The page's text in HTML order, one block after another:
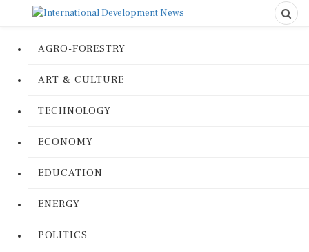
AGRO-FORESTRY
ART & CULTURE
TECHNOLOGY
ECONOMY
EDUCATION
ENERGY
POLITICS